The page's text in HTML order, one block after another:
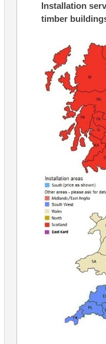
Installation
timber